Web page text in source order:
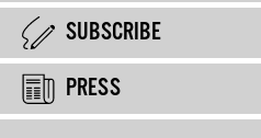
SUBSCRIBE
PRESS